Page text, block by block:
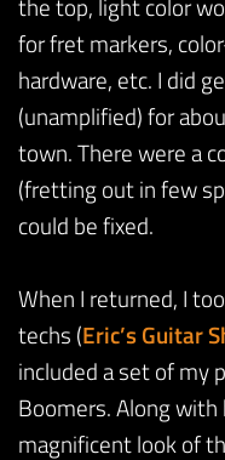
for fret markers,
hardware, etc. I did
(unamplified) for
town. There were a
(fretting out in few
could be fixed.
When I returned, I
techs (Eric’s Guitar
included a set of my
Boomers. Along
magnificent look of